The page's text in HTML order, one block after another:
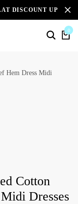
DISCOUNT UPTO
0
Hem Dress Midi
Cotton
Dresses